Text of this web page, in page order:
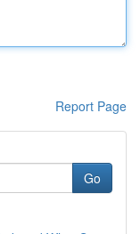
Report Page
Go